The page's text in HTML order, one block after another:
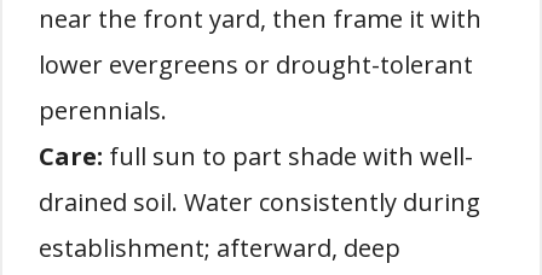
near the front yard, then frame it with
lower evergreens or drought-tolerant
perennials.
Care: full sun to part shade with well-
drained soil. Water consistently during
establishment; afterward, deep